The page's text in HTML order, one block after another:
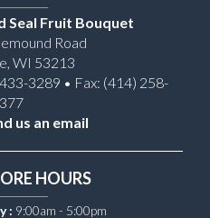
Seal Fruit Bouquet
Road
WI 53213
3289 • Fax: (414) 258-
us an email
HOURS
: 9:00am - 5:00pm